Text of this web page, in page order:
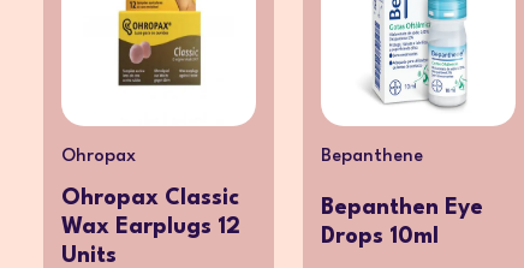
Ohropax
Ohropax Classic
Wax Earplugs 12
Units
Bepanthene
Bepanthen Eye
Drops 10ml